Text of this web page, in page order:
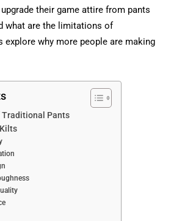
their game attire from pants
what are the limitations of
explore why more people are making
Pants